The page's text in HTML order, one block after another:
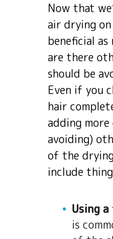
Now that
air drying
beneficial
are there
should be
Even if you
hair
adding
avoiding)
of the
include
Using
is